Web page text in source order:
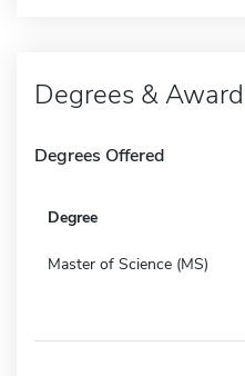
Degrees &
Degrees Offered
Degree
Master of Science (MS)